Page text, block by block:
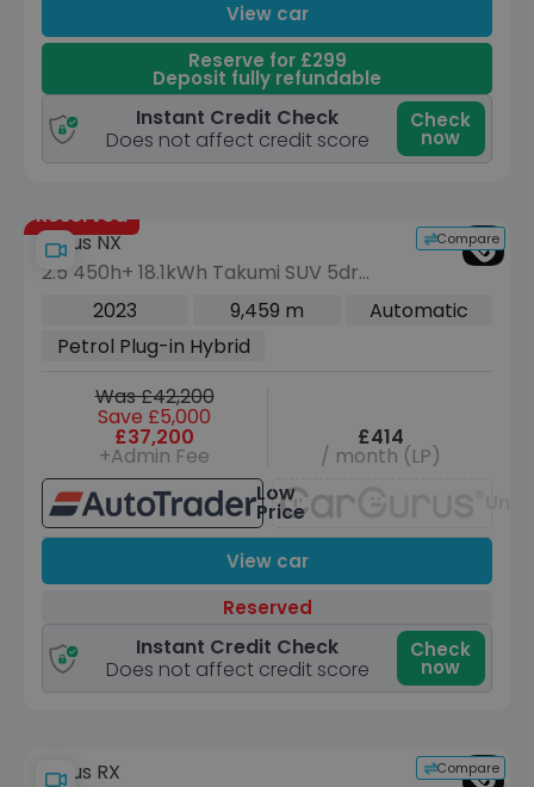
View car
Reserve for £299
Deposit fully refundable
Instant Credit Check
Does not affect credit score
Check
now
Reserved
Compare
Lexus NX
2.5 450h+ 18.1kWh Takumi SUV 5dr
Petrol Plug-in Hybrid E-CVT 4WD Euro
2023 9,459 m
Automatic
Petrol Plug-in Hybrid
Was £42,200
Save £5,000
£37,200
+Admin Fee
£414
/ month (LP)
Low
Price
View car
Reserved
Instant Credit Check
Does not affect credit score
Check
now
Compare
Lexus RX